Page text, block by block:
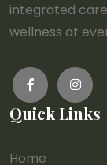
integrated
wellness at
Quick Links
Home